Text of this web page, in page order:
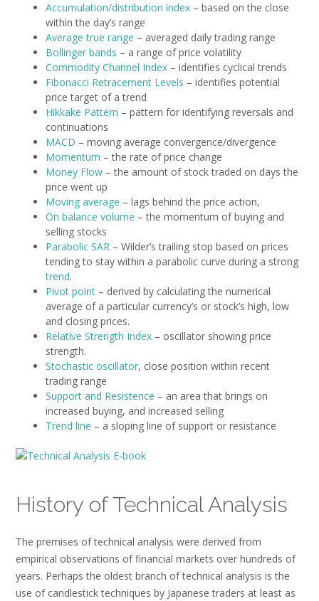
Accumulation/distribution index – based on the close
within the day’s range
Average true range – averaged daily trading range
Bollinger bands – a range of price volatility
Commodity Channel Index – identifies cyclical trends
Fibonacci Retracement Levels – identifies potential
price target of a trend
Hikkake Pattern – pattern for identifying reversals and
continuations
MACD – moving average convergence/divergence
Momentum – the rate of price change
Money Flow – the amount of stock traded on days the
price went up
Moving average – lags behind the price action,
On balance volume – the momentum of buying and
selling stocks
Parabolic SAR – Wilder’s trailing stop based on prices
tending to stay within a parabolic curve during a strong
trend.
Pivot point – derived by calculating the numerical
average of a particular currency’s or stock’s high, low
and closing prices.
Relative Strength Index – oscillator showing price
strength.
Stochastic oscillator, close position within recent
trading range
Support and Resistence – an area that brings on
increased buying, and increased selling
Trend line – a sloping line of support or resistance
History of Technical Analysis
The premises of technical analysis were derived from
empirical observations of financial markets over hundreds of
years. Perhaps the oldest branch of technical analysis is the
use of candlestick techniques by Japanese traders at least as